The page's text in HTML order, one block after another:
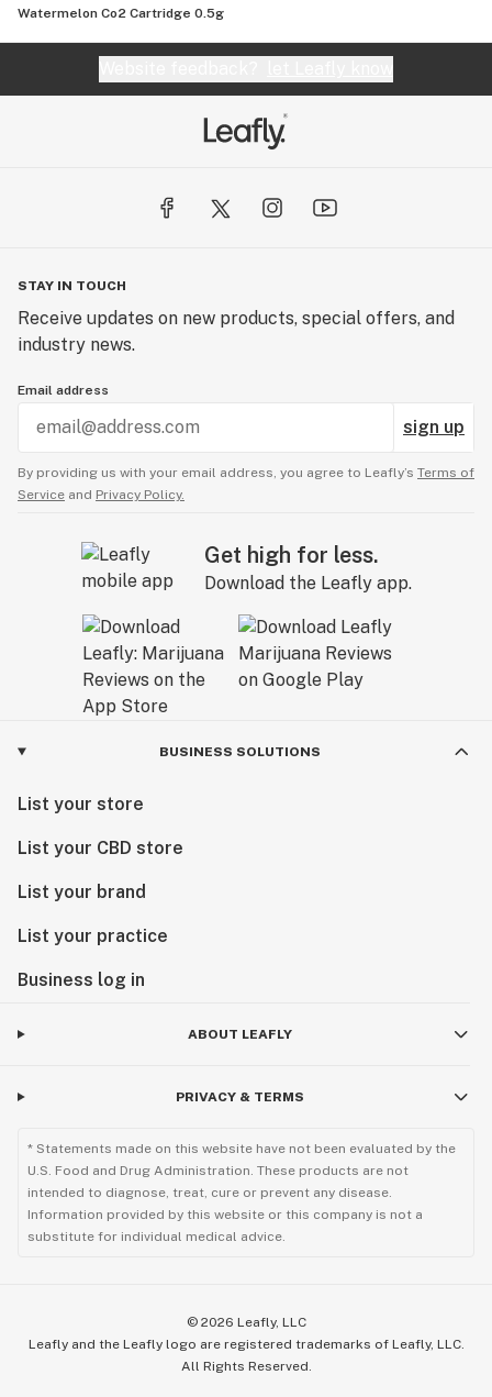
Watermelon Co2 Cartridge 0.5g
STAY IN TOUCH
Receive updates on new products, special offers, and
industry news.
Email address
sign up
By providing us with your email address, you agree to Leafly’s Terms of
Service and Privacy Policy.
Get high for less.
Download the Leafly app.
BUSINESS SOLUTIONS
List your store
List your CBD store
List your brand
List your practice
Business log in
ABOUT LEAFLY
PRIVACY & TERMS
* Statements made on this website have not been evaluated by the
U.S. Food and Drug Administration. These products are not
intended to diagnose, treat, cure or prevent any disease.
Information provided by this website or this company is not a
substitute for individual medical advice.
© 2026 Leafly, LLC
Leafly and the Leafly logo are registered trademarks of Leafly, LLC.
All Rights Reserved.